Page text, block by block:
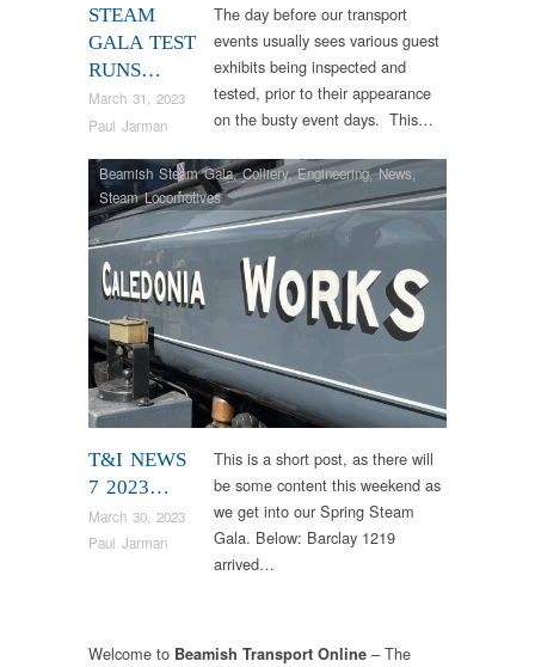
STEAM
GALA TEST
RUNS…
March 31, 2023
Paul Jarman
The day before our transport
events usually sees various guest
exhibits being inspected and
tested, prior to their appearance
on the busty event days. This…
T&I NEWS
7 2023…
March 30, 2023
Paul Jarman
Beamish Steam Gala,Colliery,Engineering,News
Steam Locomotives
This is a short post, as there will
be some content this weekend as
we get into our Spring Steam
Gala. Below: Barclay 1219
arrived…
Welcome to Beamish Transport Online – The